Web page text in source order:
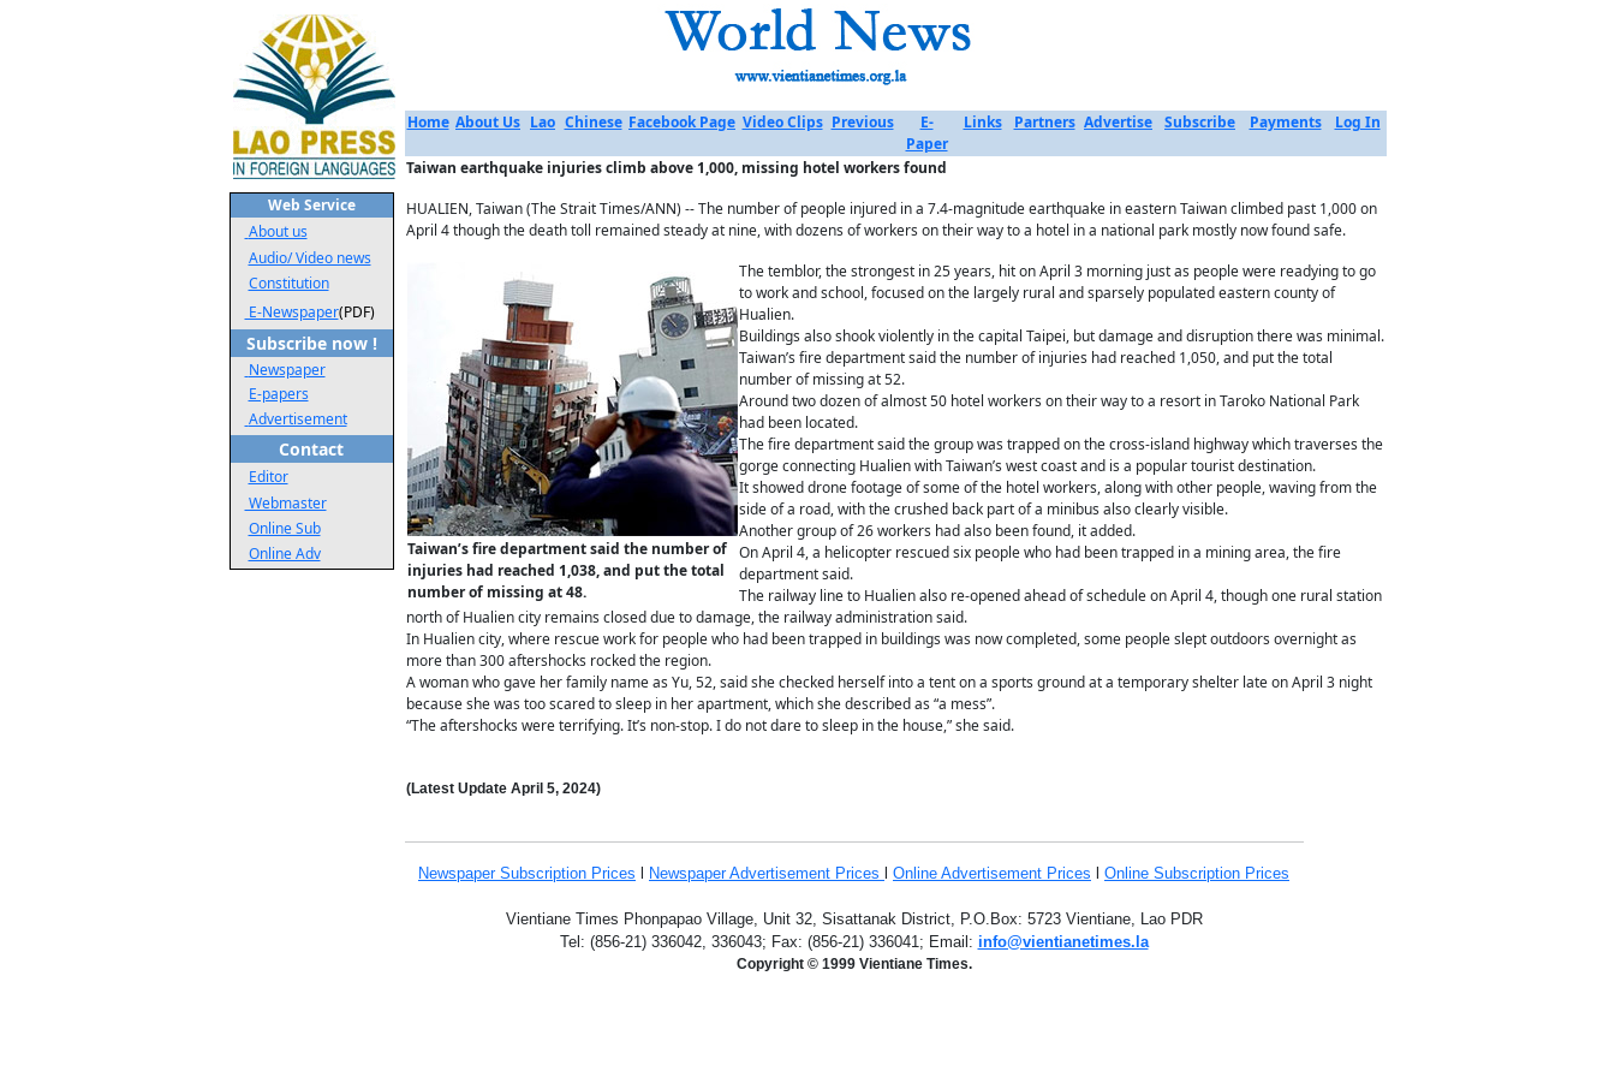
Web Service
About us
Audio/ Video news
Constitution
E-Newspaper(PDF)
Subscribe now !
Newspaper
E-papers
Advertisement
Contact
Editor
Webmaster
Online Sub
Online Adv
Home About Us Lao Chinese Facebook Page Video Clips Previous
E-
Paper
Links Partners Advertise Subscribe Payments Log In
Taiwan earthquake injuries climb above 1,000, missing hotel workers found
HUALIEN, Taiwan (The Strait Times/ANN) -- The number of people injured in a 7.4-magnitude earthquake in eastern Taiwan climbed past 1,000 on
April 4 though the death toll remained steady at nine, with dozens of workers on their way to a hotel in a national park mostly now found safe.
Taiwan’s fire department said the number of
injuries had reached 1,038, and put the total
number of missing at 48.
The temblor, the strongest in 25 years, hit on April 3 morning just as people were readying to go
to work and school, focused on the largely rural and sparsely populated eastern county of
Hualien.
Buildings also shook violently in the capital Taipei, but damage and disruption there was minimal.
Taiwan’s fire department said the number of injuries had reached 1,050, and put the total
number of missing at 52.
Around two dozen of almost 50 hotel workers on their way to a resort in Taroko National Park
had been located.
The fire department said the group was trapped on the cross-island highway which traverses the
gorge connecting Hualien with Taiwan’s west coast and is a popular tourist destination.
It showed drone footage of some of the hotel workers, along with other people, waving from the
side of a road, with the crushed back part of a minibus also clearly visible.
Another group of 26 workers had also been found, it added.
On April 4, a helicopter rescued six people who had been trapped in a mining area, the fire
department said.
The railway line to Hualien also re-opened ahead of schedule on April 4, though one rural station
north of Hualien city remains closed due to damage, the railway administration said.
In Hualien city, where rescue work for people who had been trapped in buildings was now completed, some people slept outdoors overnight as
more than 300 aftershocks rocked the region.
A woman who gave her family name as Yu, 52, said she checked herself into a tent on a sports ground at a temporary shelter late on April 3 night
because she was too scared to sleep in her apartment, which she described as “a mess”.
“The aftershocks were terrifying. It’s non-stop. I do not dare to sleep in the house,” she said.
(Latest UpdateApril 5, 2024)
Newspaper Subscription Prices Newspaper Advertisement Prices Online Advertisement Prices Online Subscription Prices
Vientiane Times Phonpapao Village, Unit 32, Sisattanak District, P.O.Box: 5723 Vientiane, Lao PDR
Tel: (856-21) 336042, 336043; Fax: (856-21) 336041; Email: info@vientianetimes.la
Copyright © 1999 Vientiane Times.